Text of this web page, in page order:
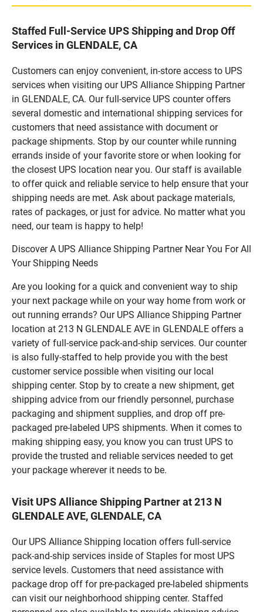
Staffed Full-Service UPS Shipping and Drop Off
Services in GLENDALE, CA
Customers can enjoy convenient, in-store access to UPS
services when visiting our UPS Alliance Shipping Partner
in GLENDALE, CA. Our full-service UPS counter offers
several domestic and international shipping services for
customers that need assistance with document or
package shipments. Stop by our counter while running
errands inside of your favorite store or when looking for
the closest UPS location near you. Our staff is available
to offer quick and reliable service to help ensure that your
shipping needs are met. Ask about package materials,
rates of packages, or just for advice. No matter what you
need, our team is happy to help!
Discover A UPS Alliance Shipping Partner Near You For All
Your Shipping Needs
Are you looking for a quick and convenient way to ship
your next package while on your way home from work or
out running errands? Our UPS Alliance Shipping Partner
location at 213 N GLENDALE AVE in GLENDALE offers a
variety of full-service pack-and-ship services. Our counter
is also fully-staffed to help provide you with the best
customer service possible when visiting our local
shipping center. Stop by to create a new shipment, get
shipping advice from our friendly personnel, purchase
packaging and shipment supplies, and drop off pre-
packaged pre-labeled UPS shipments. When it comes to
making shipping easy, you know you can trust UPS to
provide the trusted and reliable services needed to get
your package wherever it needs to be.
Visit UPS Alliance Shipping Partner at 213 N
GLENDALE AVE, GLENDALE, CA
Our UPS Alliance Shipping location offers full-service
pack-and-ship services inside of Staples for most UPS
service levels. Customers that need assistance with
package drop off for pre-packaged pre-labeled shipments
can visit our neighborhood shipping center. Staffed